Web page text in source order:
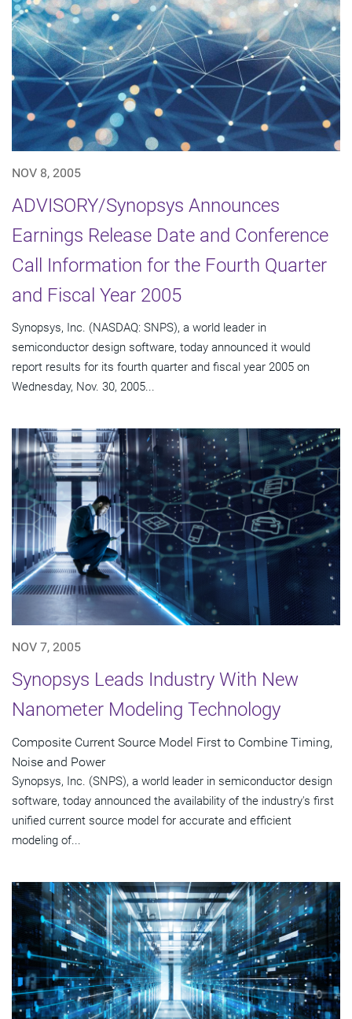
NOV 8, 2005
ADVISORY/Synopsys Announces
Earnings Release Date and Conference
Call Information for the Fourth Quarter
and Fiscal Year 2005
Synopsys, Inc. (NASDAQ: SNPS), a world leader in
semiconductor design software, today announced it would
report results for its fourth quarter and fiscal year 2005 on
Wednesday, Nov. 30, 2005...
NOV 7, 2005
Synopsys Leads Industry With New
Nanometer Modeling Technology
Composite Current Source Model First to Combine Timing,
Noise and Power
Synopsys, Inc. (SNPS), a world leader in semiconductor design
software, today announced the availability of the industry's first
unified current source model for accurate and efficient
modeling of...